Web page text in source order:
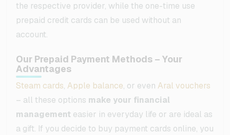
the respective provider, while the one-time use
prepaid credit cards can be used without an
account.
Our Prepaid Payment Methods – Your
Advantages
Steam cards, Apple balance, or even Aral vouchers
– all these options make your financial
management easier in everyday life or are ideal as
a gift. If you decide to buy payment cards online, you